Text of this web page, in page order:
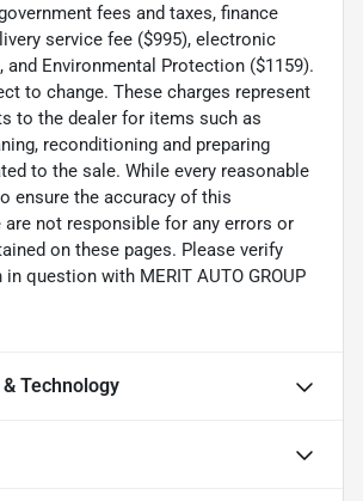
fees and taxes, finance
service fee ($995), electronic
and Environmental Protection ($1159).
to change. These charges represent
to the dealer for items such as
reconditioning and preparing
to the sale. While every reasonable
ensure the accuracy of this
not responsible for any errors or
on these pages. Please verify
question with MERIT AUTO GROUP
Technology